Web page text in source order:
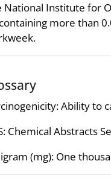
National Institute for
more than
Ability to
Chemical Abstracts
(mg): One